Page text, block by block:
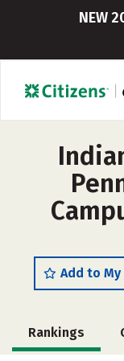
NEW
Add to
Rankings